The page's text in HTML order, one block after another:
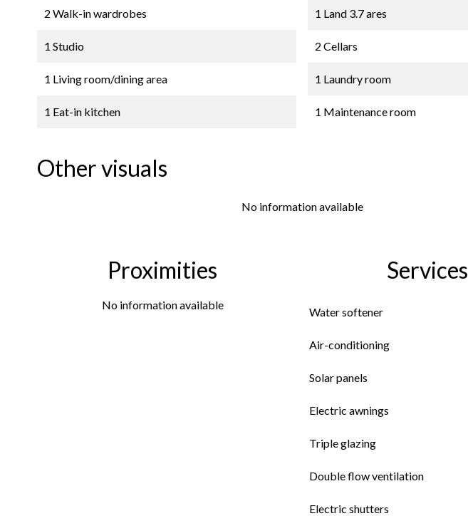
2 Walk-in wardrobes
1 Studio
1 Living room/dining area
1 Eat-in kitchen
1 Land 3.7 ares
2 Cellars
1 Laundry room
1 Maintenance room
Other visuals
No information available
Proximities
No information available
Services
Water softener
Air-conditioning
Solar panels
Electric awnings
Triple glazing
Double flow ventilation
Electric shutters